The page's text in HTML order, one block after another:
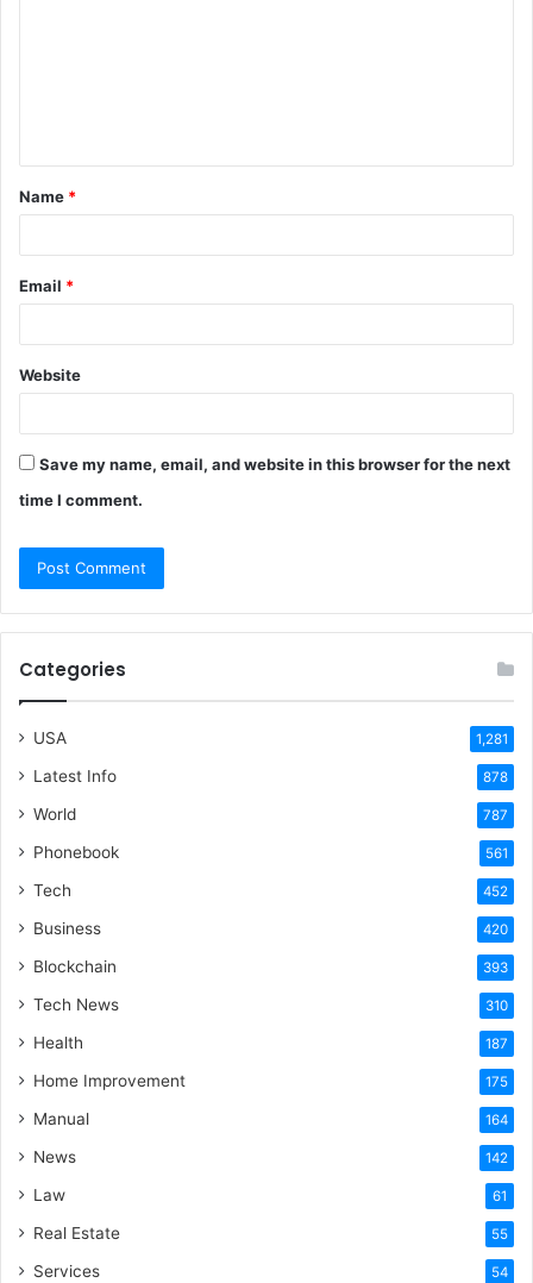
t
*
Name *
Email *
Website
Save my name, email, and website in this browser for the next
time I comment.
Categories
USA 1,281
Latest Info 878
World 787
Phonebook 561
Tech 452
Business 420
Blockchain 393
Tech News 310
Health 187
Home Improvement 175
Manual 164
News 142
Law 61
Real Estate 55
Services 54